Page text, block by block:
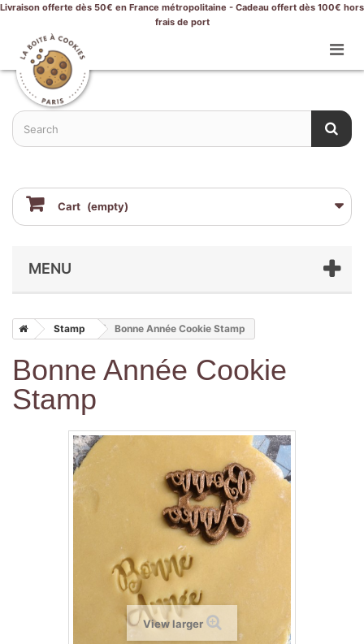
Livraison offerte dès 50€ en France métropolitaine - Cadeau offert dès 100€ hors
frais de port
Cart (empty)
MENU
Stamp Bonne Année Cookie Stamp
Bonne Année Cookie
Stamp
View larger